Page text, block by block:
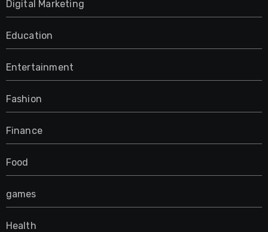
Digital Marketing
Education
Entertainment
Fashion
Finance
Food
games
Health